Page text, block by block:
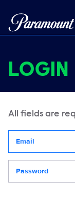
LOGIN
All fields are